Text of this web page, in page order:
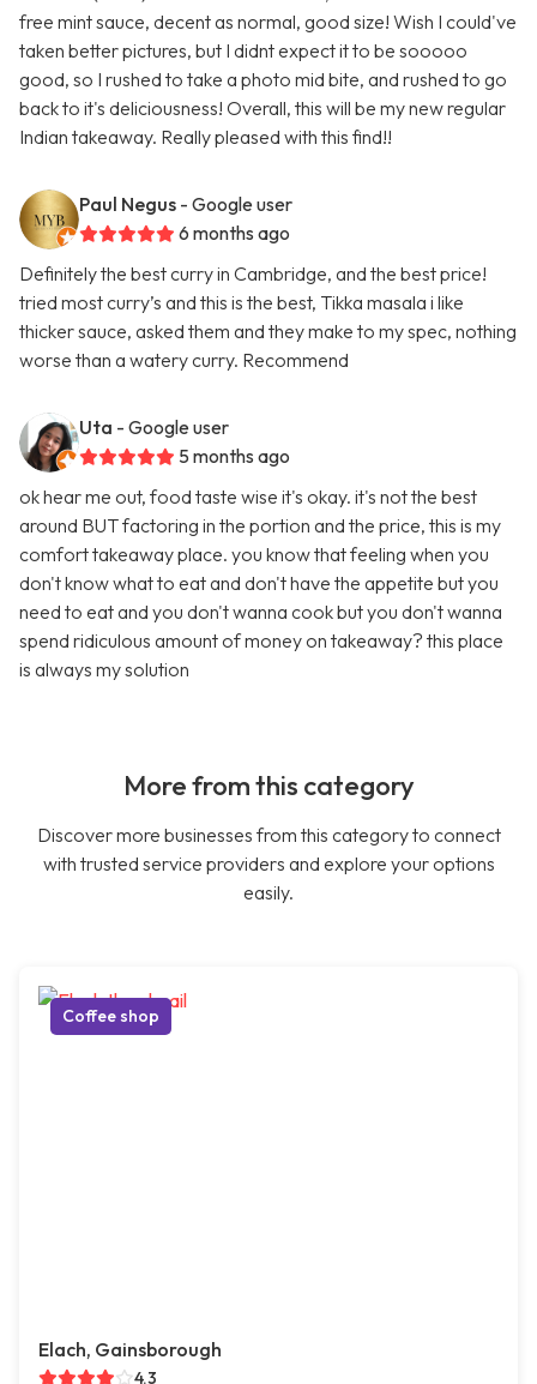
free mint sauce, decent as normal, good size! Wish I could've
taken better pictures, but I didnt expect it to be sooooo
good, so I rushed to take a photo mid bite, and rushed to go
back to it's deliciousness! Overall, this will be my new regular
Indian takeaway. Really pleased with this find!!
Paul Negus - Google user
6 months ago
Definitely the best curry in Cambridge, and the best price!
tried most curry’s and this is the best, Tikka masala i like
thicker sauce, asked them and they make to my spec, nothing
worse than a watery curry. Recommend
Uta - Google user
5 months ago
ok hear me out, food taste wise it's okay. it's not the best
around BUT factoring in the portion and the price, this is my
comfort takeaway place. you know that feeling when you
don't know what to eat and don't have the appetite but you
need to eat and you don't wanna cook but you don't wanna
spend ridiculous amount of money on takeaway? this place
is always my solution
More from this category
Discover more businesses from this category to connect
with trusted service providers and explore your options
easily.
Coffee shop
Elach, Gainsborough
4.3